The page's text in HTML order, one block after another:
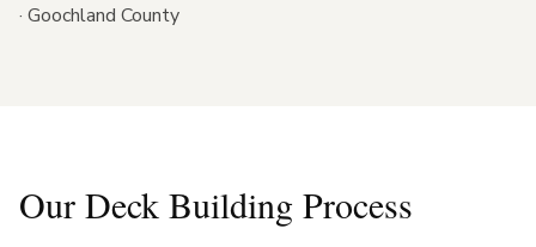
· Goochland County
Our Deck Building Process